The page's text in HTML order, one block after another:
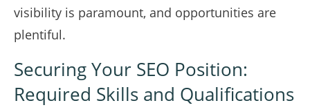
visibility is paramount, and opportunities are
plentiful.
Securing Your SEO Position:
Required Skills and Qualifications